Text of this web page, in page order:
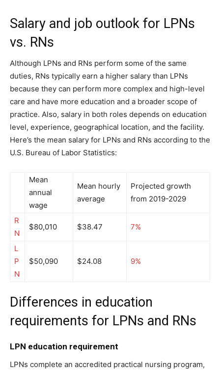
Salary and job outlook for LPNs
vs. RNs
Although LPNs and RNs perform some of the same
duties, RNs typically earn a higher salary than LPNs
because they can perform more complex and high-level
care and have more education and a broader scope of
practice. Also, salary in both roles depends on education
level, experience, geographical location, and the facility.
Here’s the mean salary for LPNs and RNs according to the
U.S. Bureau of Labor Statistics:
Mean
annual
wage
Mean hourly
average
Projected growth
from 2019-2029
R
N
$80,010 $38.47 7%
L
P
N
$50,090 $24.08 9%
Differences in education
requirements for LPNs and RNs
LPN education requirement
LPNs complete an accredited practical nursing program,